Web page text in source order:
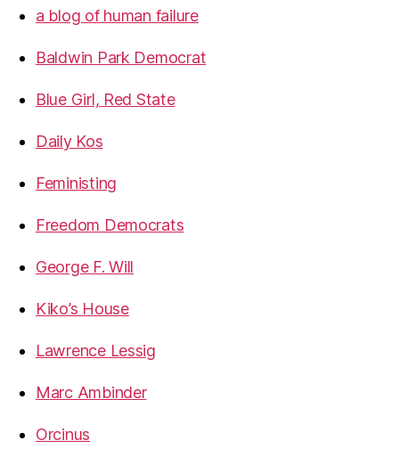
a blog of human failure
Baldwin Park Democrat
Blue Girl, Red State
Daily Kos
Feministing
Freedom Democrats
George F. Will
Kiko’s House
Lawrence Lessig
Marc Ambinder
Orcinus